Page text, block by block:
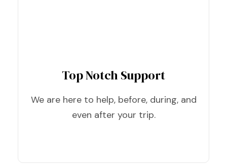
Top Notch Support
We are here to help, before, during, and
even after your trip.